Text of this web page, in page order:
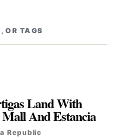
OR TAGS
Land With
And Estancia
Republic